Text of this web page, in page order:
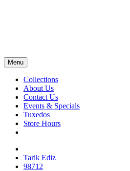
Menu
Collections
About Us
Contact Us
Events & Specials
Tuxedos
Store Hours
Tarik Ediz
98712